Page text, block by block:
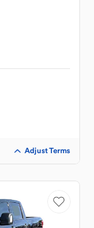
Adjust Terms